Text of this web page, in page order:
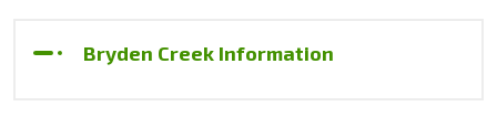
Bryden Creek Information